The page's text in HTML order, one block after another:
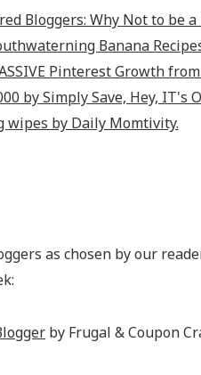
as chosen by our
by Frugal & Coupon